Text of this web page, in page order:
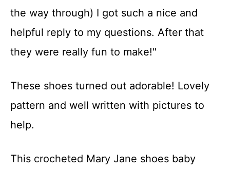
the way through) I got such a nice and
helpful reply to my questions. After that
they were really fun to make!"
These shoes turned out adorable! Lovely
pattern and well written with pictures to
help.
This crocheted Mary Jane shoes baby